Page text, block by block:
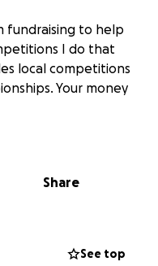
fundraising to help
I do that
local competitions
Your money
Share
See top